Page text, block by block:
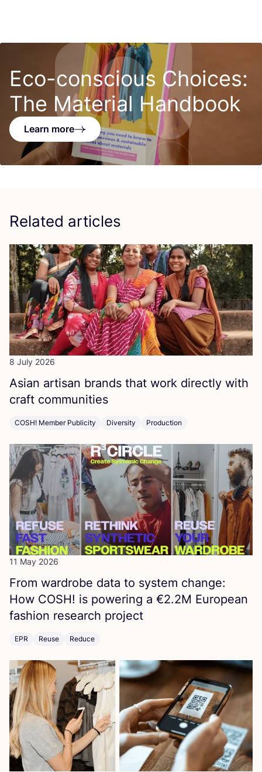
Eco-conscious Choices:
The Material Handbook
Learn more
Related articles
8 July 2026
Asian artisan brands that work directly with
craft communities
COSH! Member Publicity Diversity Production
11 May 2026
From wardrobe data to system change:
How COSH! is powering a €2.2M European
fashion research project
EPR Reuse Reduce